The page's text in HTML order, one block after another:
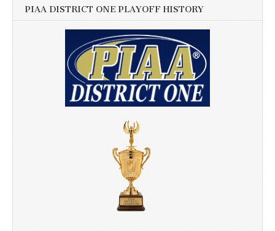
PIAA DISTRICT ONE PLAYOFF HISTORY